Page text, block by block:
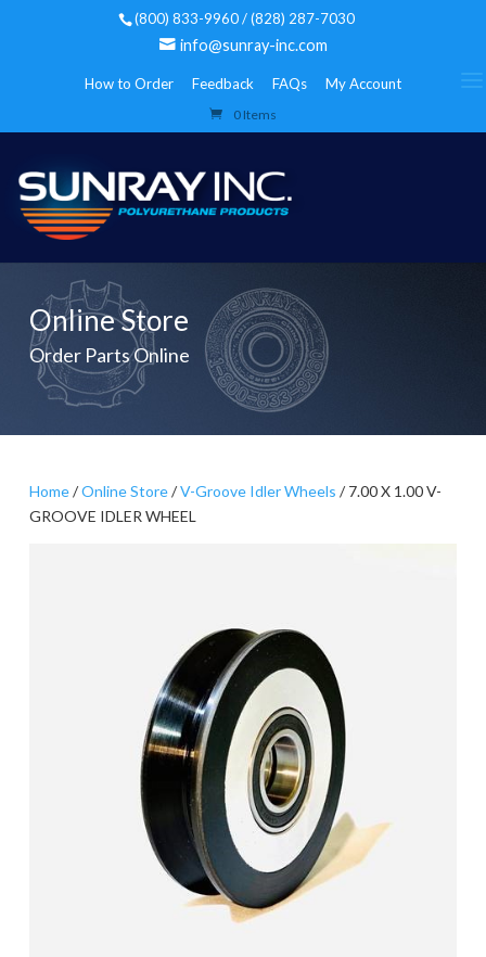
(800) 833-9960 / (828) 287-7030
info@sunray-inc.com
How to Order Feedback FAQs My Account
0 Items
Online Store
Order Parts Online
Home/Online Store/V-Groove Idler Wheels / 7.00 X 1.00 V-
GROOVE IDLER WHEEL